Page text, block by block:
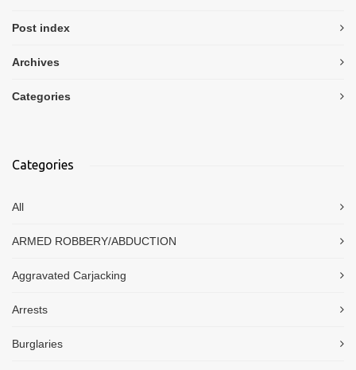
Post index
Archives
Categories
Categories
All
ARMED ROBBERY/ABDUCTION
Aggravated Carjacking
Arrests
Burglaries